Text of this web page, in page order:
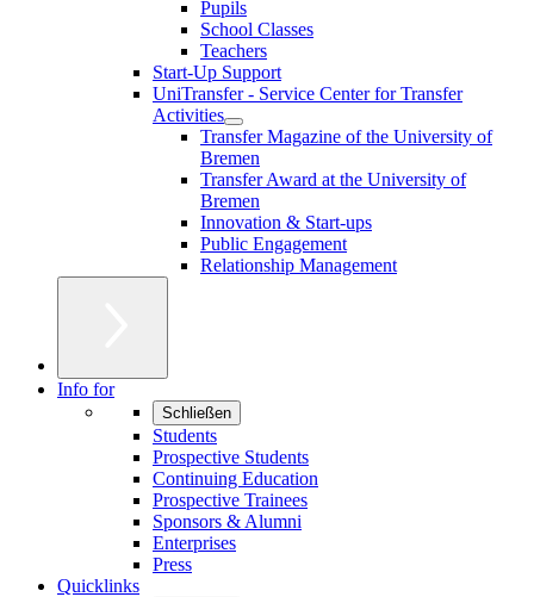
Pupils
School Classes
Teachers
Start-Up Support
UniTransfer - Service Center for Transfer
Activities
Transfer Magazine of the University of
Bremen
Transfer Award at the University of
Bremen
Innovation & Start-ups
Public Engagement
Relationship Management
Info for
Schließen
Students
Prospective Students
Continuing Education
Prospective Trainees
Sponsors & Alumni
Enterprises
Press
Quicklinks